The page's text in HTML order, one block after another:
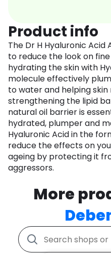
Product info
The Dr H Hyaluronic Acid
to reduce the look on
hydrating the skin with
molecule effectively
to water and helping
strengthening the lipid
natural oil barrier is
hydrated, plumper and
Hyaluronic Acid in the
reduce the effects on
ageing by protecting it
aggressors.
More